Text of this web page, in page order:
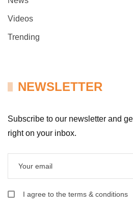
Videos
Trending
NEWSLETTER
Subscribe to our newsletter and
right on your inbox.
I agree to the terms & conditions